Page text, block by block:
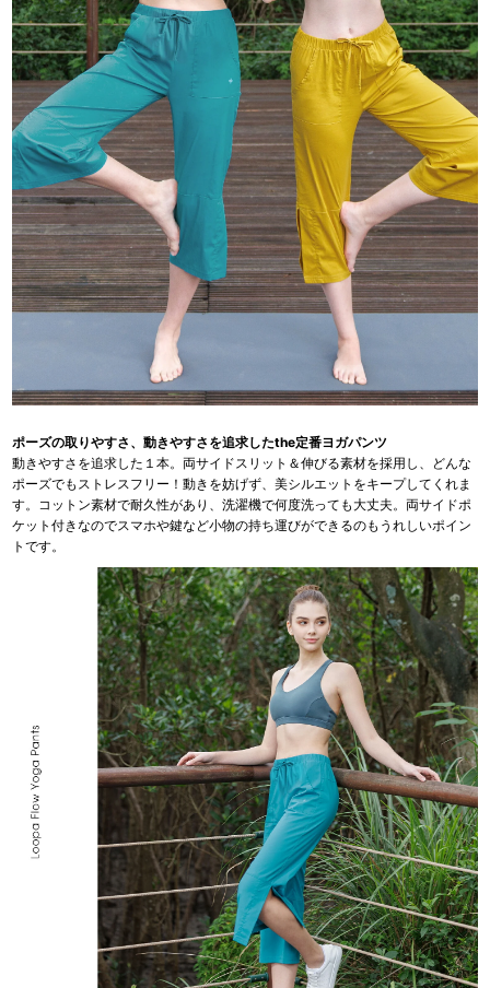
ポーズの取りやすさ、動きやすさを追求したthe定番ヨガパンツ
動きやすさを追求した１本。両サイドスリット＆伸びる素材を採用し、どんな
ポーズでもストレスフリー！動きを妨げず、美シルエットをキープしてくれま
す。コットン素材で耐久性があり、洗濯機で何度洗っても大丈夫。両サイドポ
ケット付きなのでスマホや鍵など小物の持ち運びができるのもうれしいポイン
トです。